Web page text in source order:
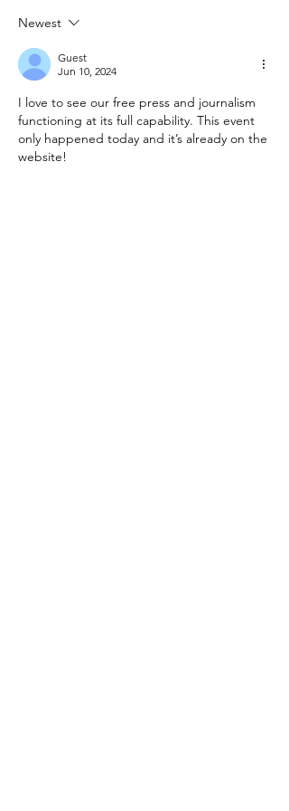
Ambassador to
Advisor
Newest
Guest
Jun 10, 2024
I love to see our free press and journalism
functioning at its full capability. This event
only happened today and it’s already on the
website!